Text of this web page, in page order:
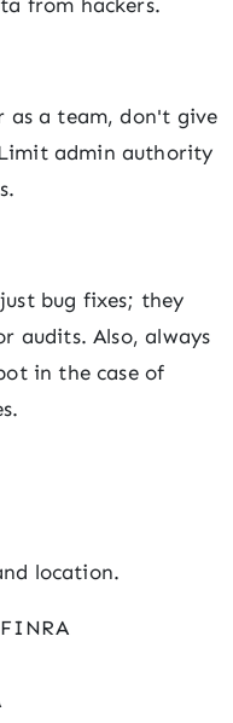
from hackers.
as a team, don't give
admin authority
bug fixes; they
audits. Also, always
in the case of
location.